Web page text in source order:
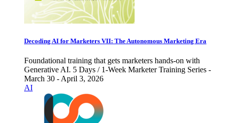
Decoding AI for Marketers VII: The Autonomous Marketing Era
Foundational training that gets marketers hands-on with
Generative AI. 5 Days / 1-Week Marketer Training Series -
March 30 - April 3, 2026
AI